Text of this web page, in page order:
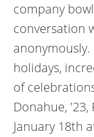
company
conversation
anonymously.
holidays,
of
Donahue,
January 18th